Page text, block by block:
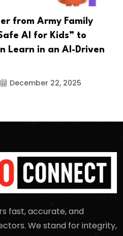
from Army Family
AI for Kids” to
Learn in an AI-Driven
December 22, 2025
fast, accurate, and
We stand for integrity,